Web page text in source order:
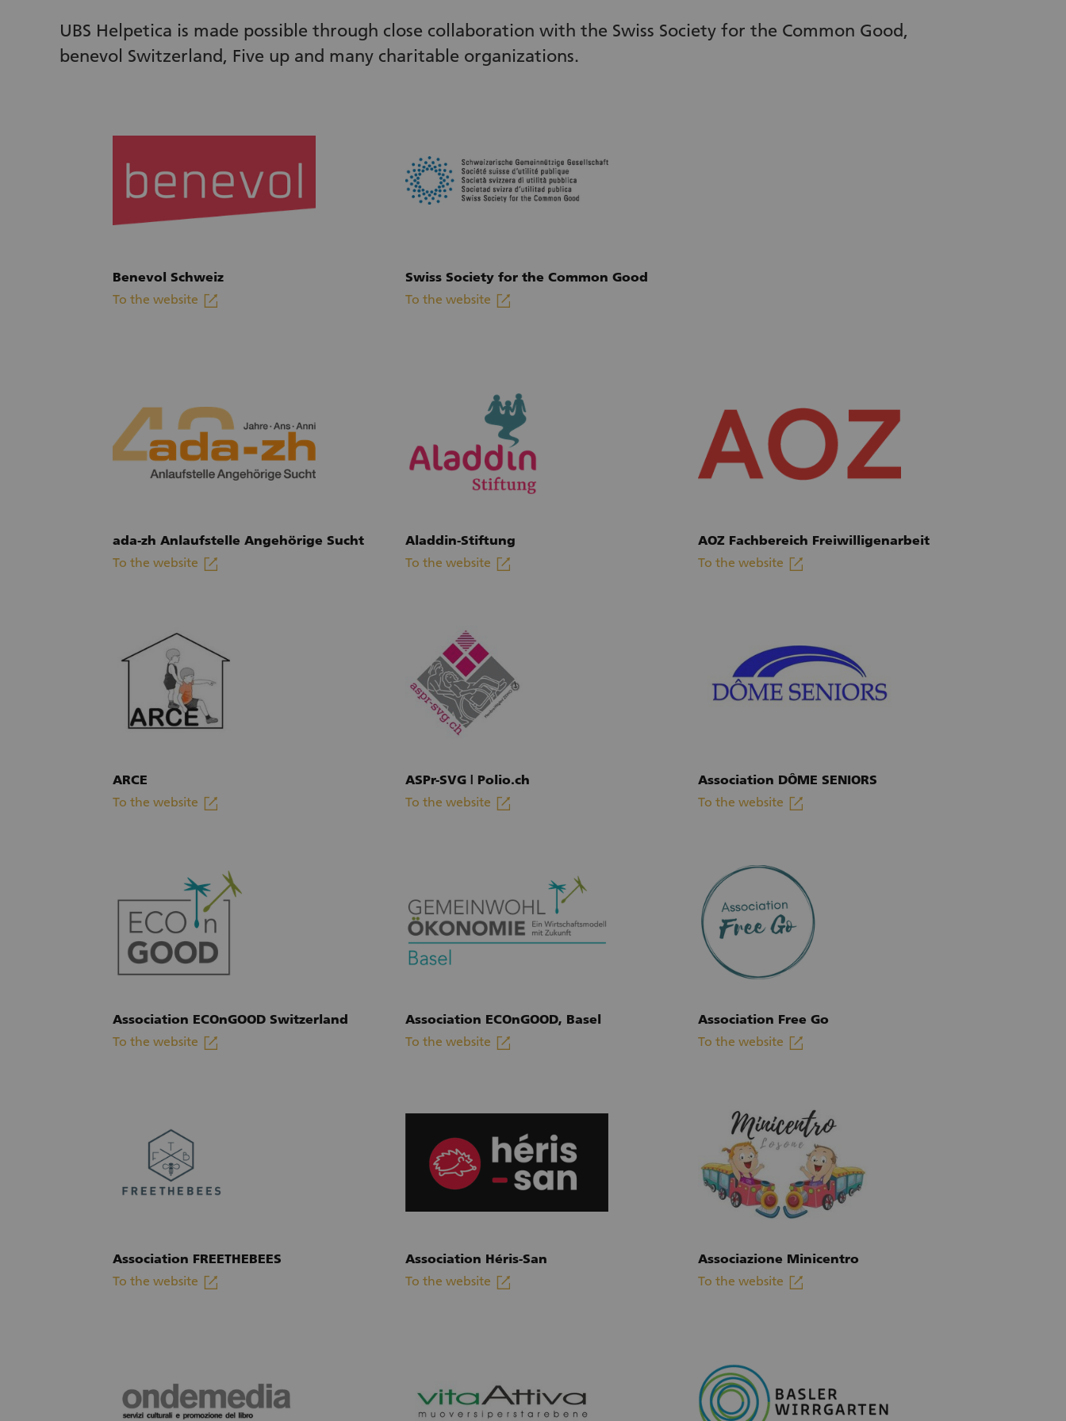
UBS Helpetica is made possible through close collaboration with the Swiss Society for the Common Good,
benevol Switzerland, Five up and many charitable organizations.
Benevol Schweiz
To the website linkout
(External link)
Swiss Society for the Common Good
To the website linkout
(External link)
ada-zh Anlaufstelle Angehörige Sucht
To the website linkout
(External link)
Aladdin-Stiftung
To the website linkout
(External link)
AOZ Fachbereich Freiwilligenarbeit
To the website linkout
(External link)
ARCE
To the website linkout
(External link)
ASPr-SVG | Polio.ch
To the website linkout
(External link)
Association DÔME SENIORS
To the website linkout
(External link)
Association ECOnGOOD Switzerland
To the website linkout
(External link)
Association ECOnGOOD, Basel
To the website linkout
(External link)
Association Free Go
To the website linkout
(External link)
Association FREETHEBEES
To the website linkout
(External link)
Association Héris-San
To the website linkout
(External link)
Associazione Minicentro
To the website linkout
(External link)